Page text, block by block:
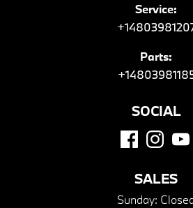
Service:
Parts:
SOCIAL
SALES
Sunday: